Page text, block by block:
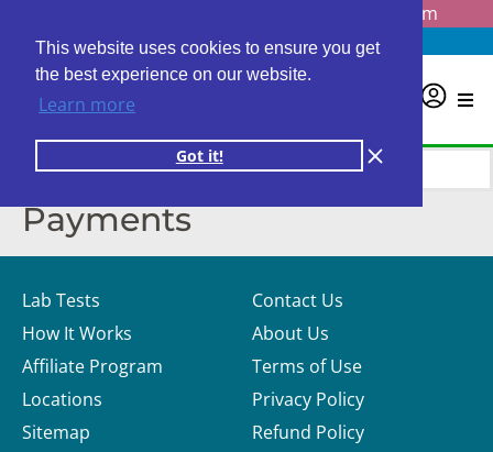
This website uses cookies to ensure you get
the best experience on our website.
Learn more
Got it!
info@personalabs.com
Need Help? (888) GET LABS
Payments
Lab Tests
How It Works
Affiliate Program
Locations
Sitemap
Contact Us
About Us
Terms of Use
Privacy Policy
Refund Policy